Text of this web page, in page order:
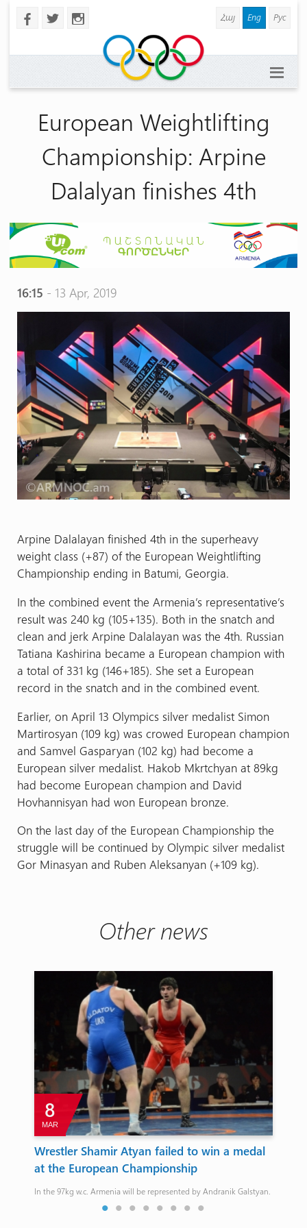
b a x Հայ Eng Рус
European Weightlifting
Championship: Arpine
Dalalyan finishes 4th
16:15 - 13 Apr, 2019
Arpine Dalalayan finished 4th in the superheavy
weight class (+87) of the European Weightlifting
Championship ending in Batumi, Georgia.
In the combined event the Armenia’s representative’s
result was 240 kg (105+135). Both in the snatch and
clean and jerk Arpine Dalalayan was the 4th. Russian
Tatiana Kashirina became a European champion with
a total of 331 kg (146+185). She set a European
record in the snatch and in the combined event.
Earlier, on April 13 Olympics silver medalist Simon
Martirosyan (109 kg) was crowed European champion
and Samvel Gasparyan (102 kg) had become a
European silver medalist. Hakob Mkrtchyan at 89kg
had become European champion and David
Hovhannisyan had won European bronze.
On the last day of the European Championship the
struggle will be continued by Olympic silver medalist
Gor Minasyan and Ruben Aleksanyan (+109 kg).
Other news
8
MAR
Wrestler Shamir Atyan failed to win a medal
at the European Championship
In the 97kg w.c. Armenia will be represented by Andranik Galstyan.